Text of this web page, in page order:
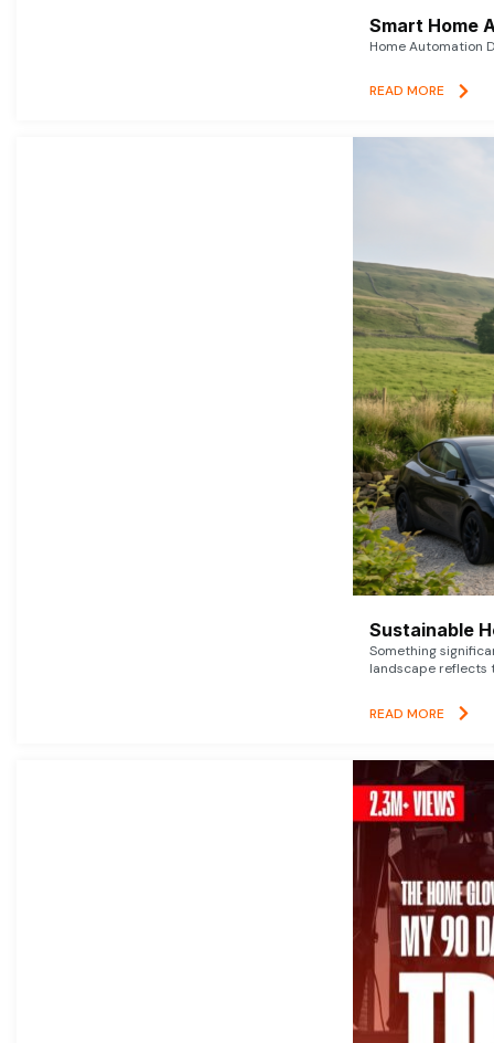
Smart Home
Home Automation
READ MORE
Sustainable
Something
landscape reflects
READ MORE